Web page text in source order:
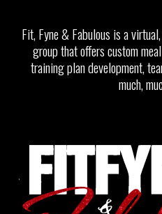
Fit, Fyne & Fabulous is a
group that offers custom
training plan development,
much,